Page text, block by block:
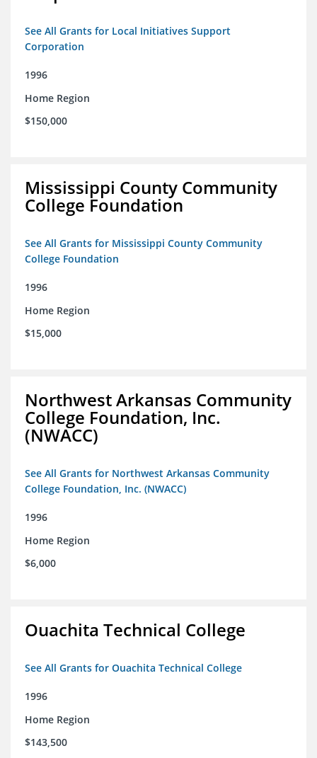
See All Grants for Local Initiatives Support
Corporation
1996
Home Region
$150,000
Mississippi County Community
College Foundation
See All Grants for Mississippi County Community
College Foundation
1996
Home Region
$15,000
Northwest Arkansas Community
College Foundation, Inc.
(NWACC)
See All Grants for Northwest Arkansas Community
College Foundation, Inc. (NWACC)
1996
Home Region
$6,000
Ouachita Technical College
See All Grants for Ouachita Technical College
1996
Home Region
$143,500